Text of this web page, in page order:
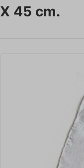
45 cm.